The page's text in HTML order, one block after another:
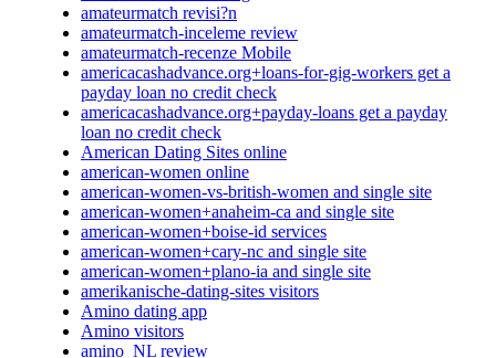
amateurmatch revisi?n
amateurmatch-inceleme review
amateurmatch-recenze Mobile
americacashadvance.org+loans-for-gig-workers get a
payday loan no credit check
americacashadvance.org+payday-loans get a payday
loan no credit check
American Dating Sites online
american-women online
american-women-vs-british-women and single site
american-women+anaheim-ca and single site
american-women+boise-id services
american-women+cary-nc and single site
american-women+plano-ia and single site
amerikanische-dating-sites visitors
Amino dating app
Amino visitors
amino_NL review